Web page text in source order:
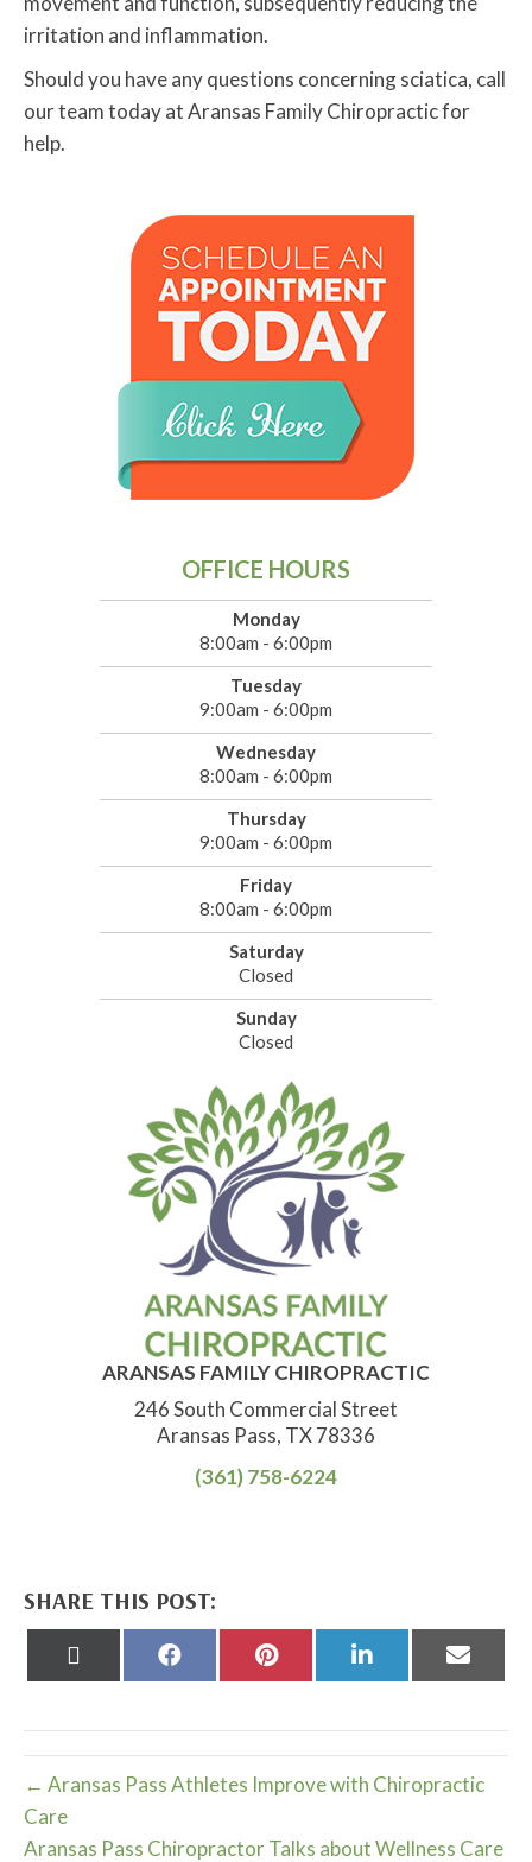
irritation and inflammation.
Should you have any questions concerning sciatica, call
our team today at Aransas Family Chiropractic for
help.
OFFICE HOURS
Monday
8:00am - 6:00pm
Tuesday
9:00am - 6:00pm
Wednesday
8:00am - 6:00pm
Thursday
9:00am - 6:00pm
Friday
8:00am - 6:00pm
Saturday
Closed
Sunday
Closed
ARANSAS FAMILY CHIROPRACTIC
246 South Commercial Street
Aransas Pass, TX 78336
(361) 758-6224
SHARE THIS POST:
Share
Share
Share
on
Share
on
← Aransas Pass Athletes Improve with Chiropractic
Care
Aransas Pass Chiropractor Talks about Wellness Care